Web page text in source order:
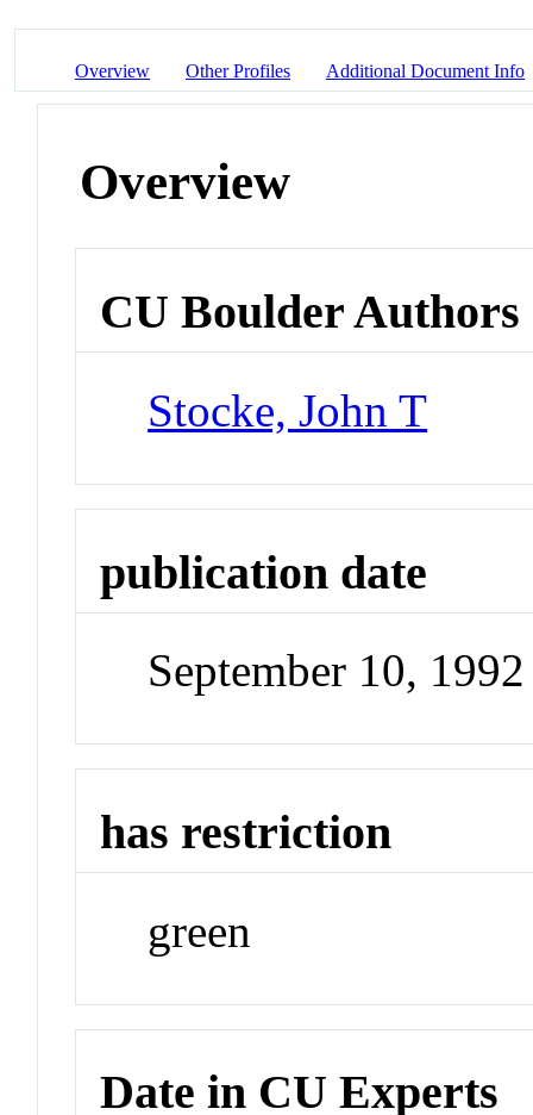
Overview Other Profiles Additional Document Info
Overview
CU Boulder Authors
Stocke, John T
publication date
September 10, 1992
has restriction
green
Date in CU Experts